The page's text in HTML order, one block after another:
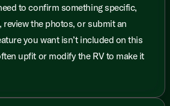
to confirm something specific,
review the photos, or submit an
you want isn’t included on this
upfit or modify the RV to make it